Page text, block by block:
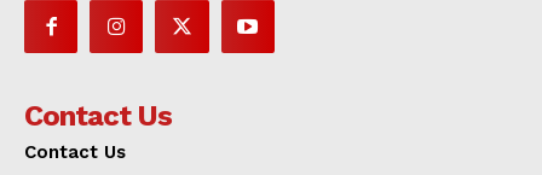
Contact Us
Contact Us